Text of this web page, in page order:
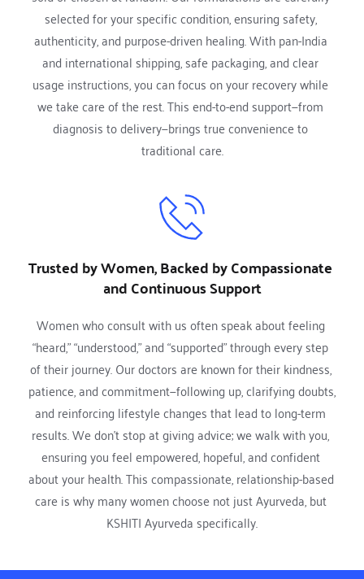
selected for your specific condition, ensuring safety,
authenticity, and purpose-driven healing. With pan-India
and international shipping, safe packaging, and clear
usage instructions, you can focus on your recovery while
we take care of the rest. This end-to-end support—from
diagnosis to delivery—brings true convenience to
traditional care.
Trusted by Women, Backed by Compassionate
and Continuous Support
Women who consult with us often speak about feeling
“heard,” “understood,” and “supported” through every step
of their journey. Our doctors are known for their kindness,
patience, and commitment—following up, clarifying doubts,
and reinforcing lifestyle changes that lead to long-term
results. We don’t stop at giving advice; we walk with you,
ensuring you feel empowered, hopeful, and confident
about your health. This compassionate, relationship-based
care is why many women choose not just Ayurveda, but
KSHITI Ayurveda specifically.